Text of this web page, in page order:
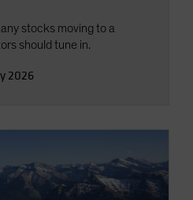
stocks moving to a
should tune in.
2026